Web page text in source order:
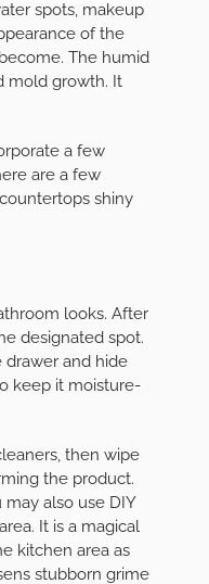
spots, makeup
of the
The humid
mold growth. It
a few
are a few
shiny
looks. After
designated spot.
drawer and hide
keep it moisture-
then wipe
the product.
also use DIY
It is a magical
kitchen area as
stubborn grime